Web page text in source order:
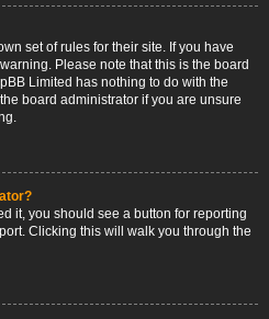
set of rules for their site. If you have
Please note that this is the board
Limited has nothing to do with the
board administrator if you are unsure
it, you should see a button for reporting
Clicking this will walk you through the